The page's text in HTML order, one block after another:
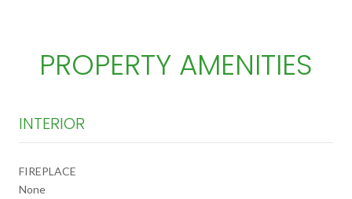
PROPERTY AMENITIES
INTERIOR
FIREPLACE
None